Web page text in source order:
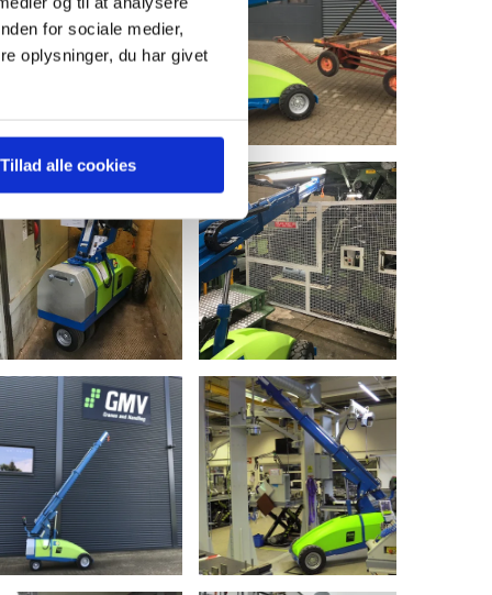
for sociale medier,
oplysninger, du har givet
Tillad alle cookies